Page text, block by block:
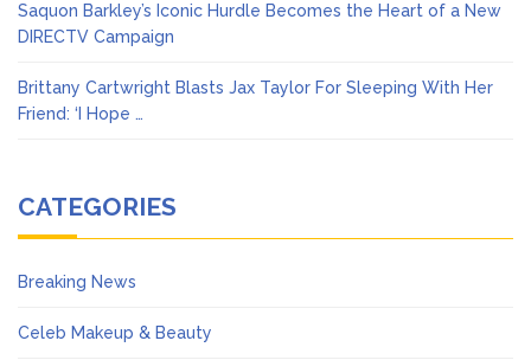
Saquon Barkley’s Iconic Hurdle Becomes the Heart of a New
DIRECTV Campaign
Brittany Cartwright Blasts Jax Taylor For Sleeping With Her
Friend: ‘I Hope …
CATEGORIES
Breaking News
Celeb Makeup & Beauty